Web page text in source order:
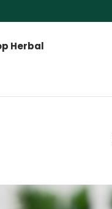
Herbal